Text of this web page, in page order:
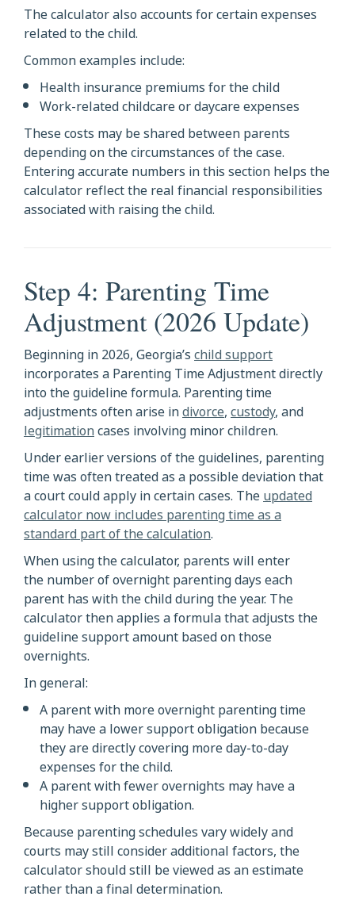
The calculator also accounts for certain expenses
related to the child.
Common examples include:
Health insurance premiums for the child
Work-related childcare or daycare expenses
These costs may be shared between parents
depending on the circumstances of the case.
Entering accurate numbers in this section helps the
calculator reflect the real financial responsibilities
associated with raising the child.
Step 4: Parenting Time
Adjustment (2026 Update)
Beginning in 2026, Georgia’schild support
incorporates a Parenting Time Adjustment directly
into the guideline formula. Parenting time
adjustments often arise indivorce,custody, and
legitimationcases involving minor children.
Under earlier versions of the guidelines, parenting
time was often treated as a possible deviation that
a court could apply in certain cases. Theupdated
calculator now includes parenting time as a
standard part of the calculation.
When using the calculator, parents will enter
the number of overnight parenting days each
parent has with the child during the year. The
calculator then applies a formula that adjusts the
guideline support amount based on those
overnights.
In general:
A parent with more overnight parenting time
may have a lower support obligation because
they are directly covering more day-to-day
expenses for the child.
A parent with fewer overnights may have a
higher support obligation.
Because parenting schedules vary widely and
courts may still consider additional factors, the
calculator should still be viewed as an estimate
rather than a final determination.